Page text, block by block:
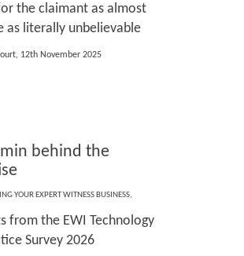
the claimant as almost
as literally unbelievable
12th November 2025
behind the
YOUR EXPERT WITNESS BUSINESS,
from the EWI Technology
Survey 2026